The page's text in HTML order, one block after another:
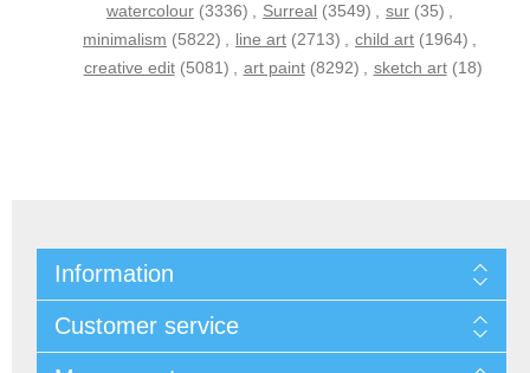
watercolour (3336) , Surreal (3549) , sur (35) ,
minimalism (5822) , line art (2713) , child art (1964) ,
creative edit (5081) , art paint (8292) , sketch art (18)
Information
Customer service